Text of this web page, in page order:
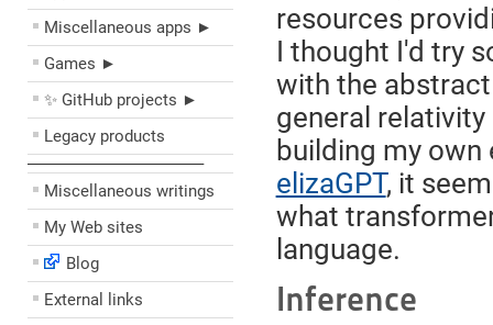
Miscellaneous apps ►
Games ►
✨ GitHub projects ►
Legacy products
––––––––––––––––––––
Miscellaneous writings
My Web sites
Blog
External links
resources
I thought I'd try
with the
general relativity
building my
elizaGPT, it
what
language.
Inference